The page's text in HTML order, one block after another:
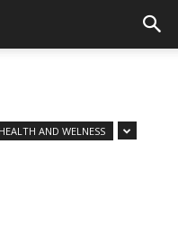
HEALTH AND WELNESS